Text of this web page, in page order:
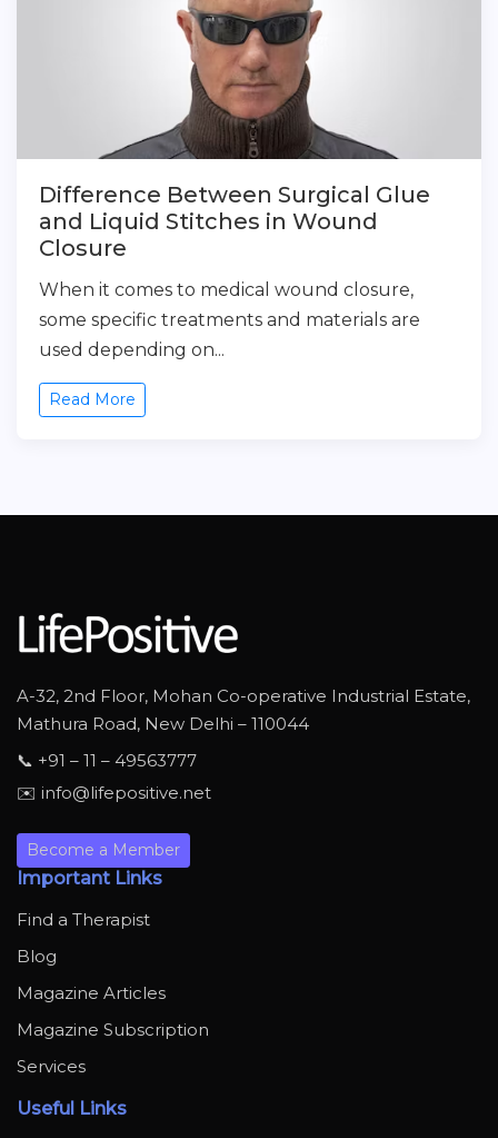
Difference Between Surgical Glue
and Liquid Stitches in Wound
Closure
When it comes to medical wound closure,
some specific treatments and materials are
used depending on...
Read More
A-32, 2nd Floor, Mohan Co-operative Industrial Estate,
Mathura Road, New Delhi – 110044
📞 +91 – 11 – 49563777
✉️ info@lifepositive.net
Become a Member
Important Links
Find a Therapist
Blog
Magazine Articles
Magazine Subscription
Services
Useful Links